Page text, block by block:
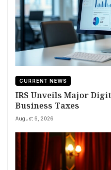
CURRENT NEWS
IRS Unveils Major
Business Taxes
August 6, 2026